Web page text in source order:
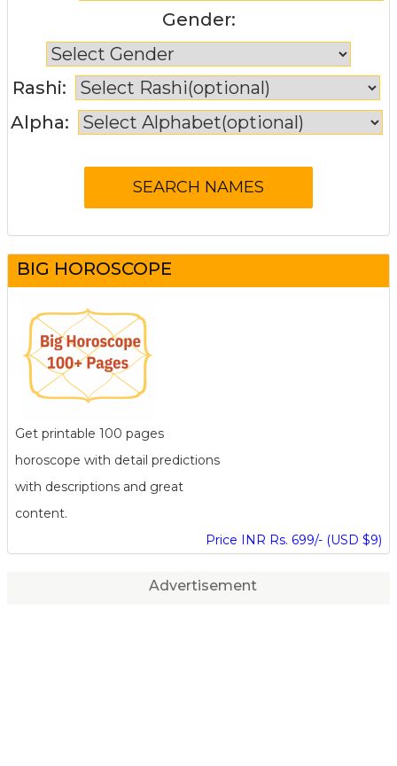
Gender:
Rashi:
Alpha:
BIG HOROSCOPE
Get printable 100 pages
horoscope with detail predictions
with descriptions and great
content.
Price INR Rs. 699/- (USD $9)
Advertisement